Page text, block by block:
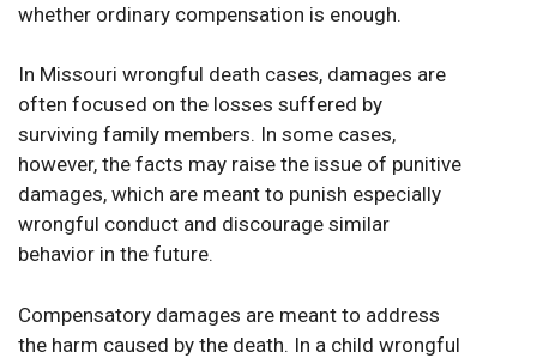
whether ordinary compensation is enough.
In Missouri wrongful death cases, damages are
often focused on the losses suffered by
surviving family members. In some cases,
however, the facts may raise the issue of punitive
damages, which are meant to punish especially
wrongful conduct and discourage similar
behavior in the future.
Compensatory damages are meant to address
the harm caused by the death. In a child wrongful